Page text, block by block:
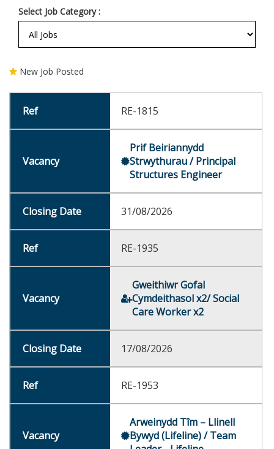
Select Job Category :
New Job Posted
RE-1815
Prif Beiriannydd
Strwythurau / Principal
Structures Engineer
31/08/2026
RE-1935
Gweithiwr Gofal
Cymdeithasol x2/ Social
Care Worker x2
17/08/2026
RE-1953
Arweinydd Tîm – Llinell
Bywyd (Lifeline) / Team